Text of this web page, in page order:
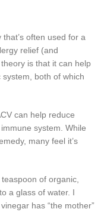
often used for a
relief (and
is that it can help
both of which
can help reduce
system. While
many feel it’s
of organic,
a glass of water. I
has “the mother”